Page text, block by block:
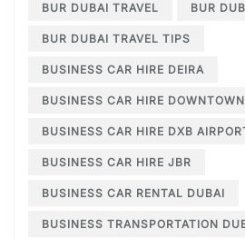
BUR DUBAI TRAVEL BUR
BUR DUBAI TRAVEL TIPS
BUSINESS CAR HIRE DEIRA
BUSINESS CAR HIRE
BUSINESS CAR HIRE DXB
BUSINESS CAR HIRE JBR
BUSINESS CAR RENTAL DUBAI
BUSINESS TRANSPORTATION